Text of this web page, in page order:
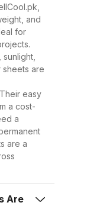
time
fiber
and
for
sheets are
easy
a cost-
a
are a
Are